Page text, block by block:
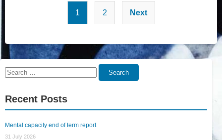
Posts
pagination
1 2 Next
Search
Search
Recent Posts
Mental capacity end of term report
31 July 2026